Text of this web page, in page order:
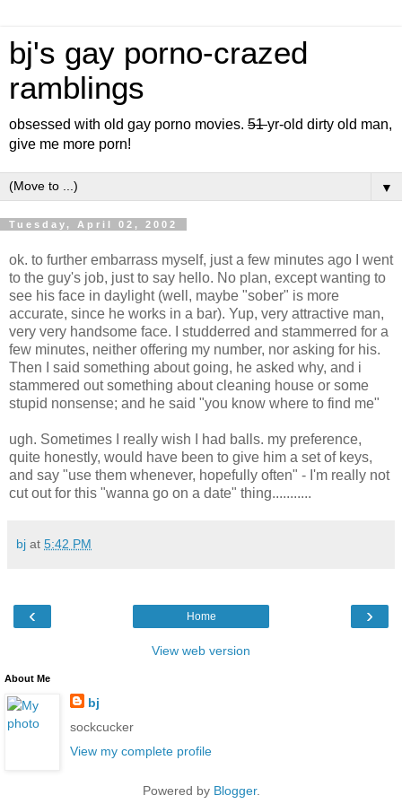
bj's gay porno-crazed
ramblings
obsessed with old gay porno movies. 51yr-old dirty old man,
give me more porn!
▼
Tuesday, April 02, 2002
ok. to further embarrass myself, just a few minutes ago I went
to the guy's job, just to say hello. No plan, except wanting to
see his face in daylight (well, maybe "sober" is more
accurate, since he works in a bar). Yup, very attractive man,
very very handsome face. I studderred and stammerred for a
few minutes, neither offering my number, nor asking for his.
Then I said something about going, he asked why, and i
stammered out something about cleaning house or some
stupid nonsense; and he said "you know where to find me"
ugh. Sometimes I really wish I had balls. my preference,
quite honestly, would have been to give him a set of keys,
and say "use them whenever, hopefully often" - I'm really not
cut out for this "wanna go on a date" thing...........
bj at 5:42 PM
‹ ›
Home
View web version
About Me
bj
sockcucker
View my complete profile
Powered by Blogger.